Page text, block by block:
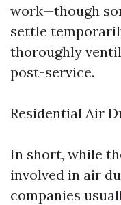
work—though
settle
thoroughly
post-service.
Residential Air
In short, while
involved in air
companies